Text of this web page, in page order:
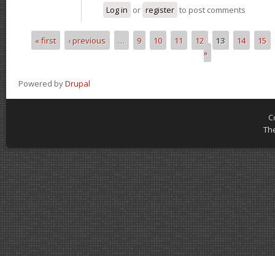
Log in or register to post comments
Pages
« first ‹ previous … 9 10 11 12 13 14
15
»
Powered byDrupal